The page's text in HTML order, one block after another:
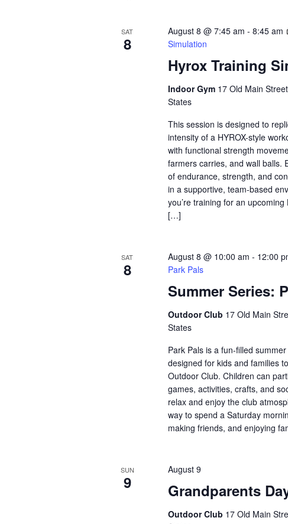
SAT
8
Hyrox Training
August 8 @ 7:45 am -8:45 am
Simulation
Indoor Gym 17 Old Main
States
This session is designed to
intensity of a HYROX-style
with functional strength
farmers carries, and wall balls.
of endurance, strength, and
in a supportive, team-based
you’re training for an
[…]
SAT
8
Summer Series:
August 8 @ 10:00 am - 12:00
Park Pals
Outdoor Club 17 Old Main
States
Park Pals is a fun-filled
designed for kids and families
Outdoor Club. Children can
games, activities, crafts, and
relax and enjoy the club
way to spend a Saturday
making friends, and enjoying
SUN
9 Grandparents
August 9
Outdoor Club 17 Old Main